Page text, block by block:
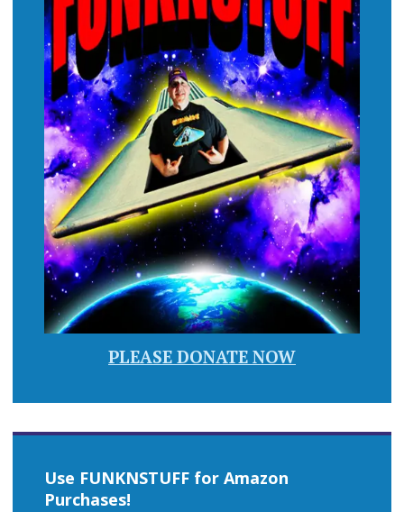
PLEASE DONATE NOW
Use FUNKNSTUFF for Amazon
Purchases!